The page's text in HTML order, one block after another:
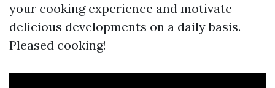
your cooking experience and motivate
delicious developments on a daily basis.
Pleased cooking!